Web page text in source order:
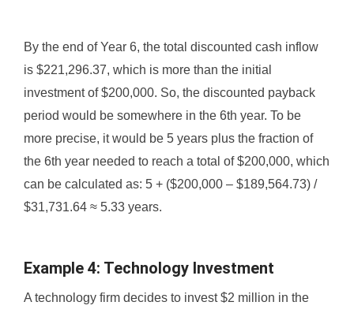
By the end of Year 6, the total discounted cash inflow
is $221,296.37, which is more than the initial
investment of $200,000. So, the discounted payback
period would be somewhere in the 6th year. To be
more precise, it would be 5 years plus the fraction of
the 6th year needed to reach a total of $200,000, which
can be calculated as: 5 + ($200,000 – $189,564.73) /
$31,731.64 ≈ 5.33 years.
Example 4: Technology Investment
A technology firm decides to invest $2 million in the